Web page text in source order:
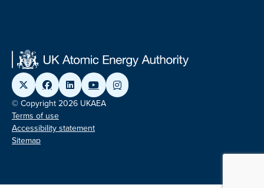
© Copyright 2026 UKAEA
Terms of use
Accessibility statement
Sitemap